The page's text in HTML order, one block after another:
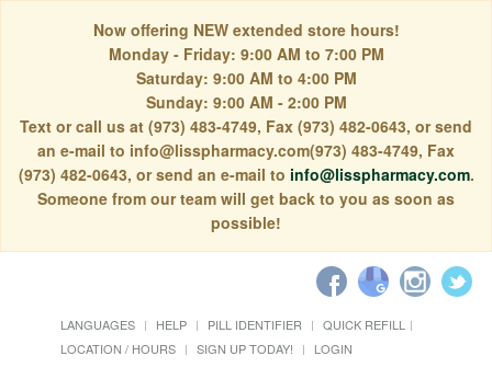
Now offering NEW extended store hours!
Monday - Friday: 9:00 AM to 7:00 PM
Saturday: 9:00 AM to 4:00 PM
Sunday: 9:00 AM - 2:00 PM
Text or call us at (973) 483-4749, Fax (973) 482-0643, or send
an e-mail to info@lisspharmacy.com(973) 483-4749, Fax
(973) 482-0643, or send an e-mail to info@lisspharmacy.com.
Someone from our team will get back to you as soon as
possible!
LANGUAGES HELP PILL IDENTIFIER
QUICK REFILL
LOCATION / HOURS
SIGN UP TODAY! LOGIN